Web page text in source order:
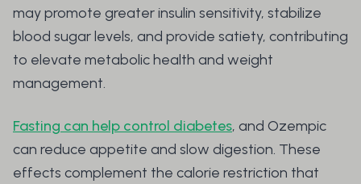
may promote greater insulin sensitivity, stabilize
blood sugar levels, and provide satiety, contributing
to elevate metabolic health and weight
management.
Fasting can help control diabetes, and Ozempic
can reduce appetite and slow digestion. These
effects complement the calorie restriction that